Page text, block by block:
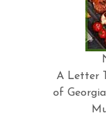
A Letter
of